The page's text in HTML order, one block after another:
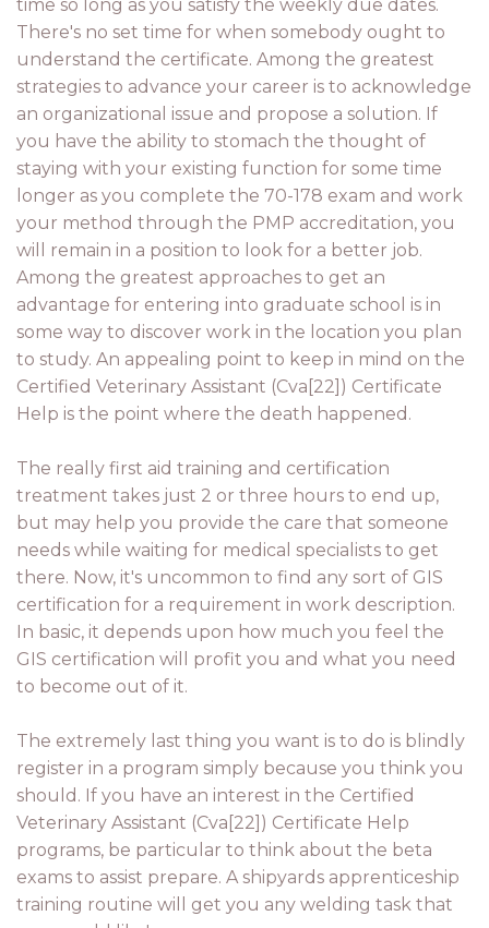
time so long as you satisfy the weekly due dates.
There's no set time for when somebody ought to
understand the certificate. Among the greatest
strategies to advance your career is to acknowledge
an organizational issue and propose a solution. If
you have the ability to stomach the thought of
staying with your existing function for some time
longer as you complete the 70-178 exam and work
your method through the PMP accreditation, you
will remain in a position to look for a better job.
Among the greatest approaches to get an
advantage for entering into graduate school is in
some way to discover work in the location you plan
to study. An appealing point to keep in mind on the
Certified Veterinary Assistant (Cva[22]) Certificate
Help is the point where the death happened.
The really first aid training and certification
treatment takes just 2 or three hours to end up,
but may help you provide the care that someone
needs while waiting for medical specialists to get
there. Now, it's uncommon to find any sort of GIS
certification for a requirement in work description.
In basic, it depends upon how much you feel the
GIS certification will profit you and what you need
to become out of it.
The extremely last thing you want is to do is blindly
register in a program simply because you think you
should. If you have an interest in the Certified
Veterinary Assistant (Cva[22]) Certificate Help
programs, be particular to think about the beta
exams to assist prepare. A shipyards apprenticeship
training routine will get you any welding task that